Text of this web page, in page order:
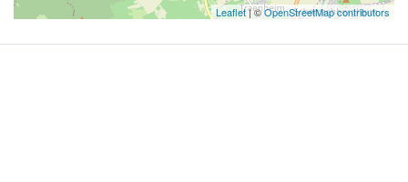
Leaflet| ©OpenStreetMap contributors